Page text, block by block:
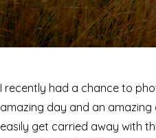
I recently had a chance to
amazing day and an
easily get carried away with